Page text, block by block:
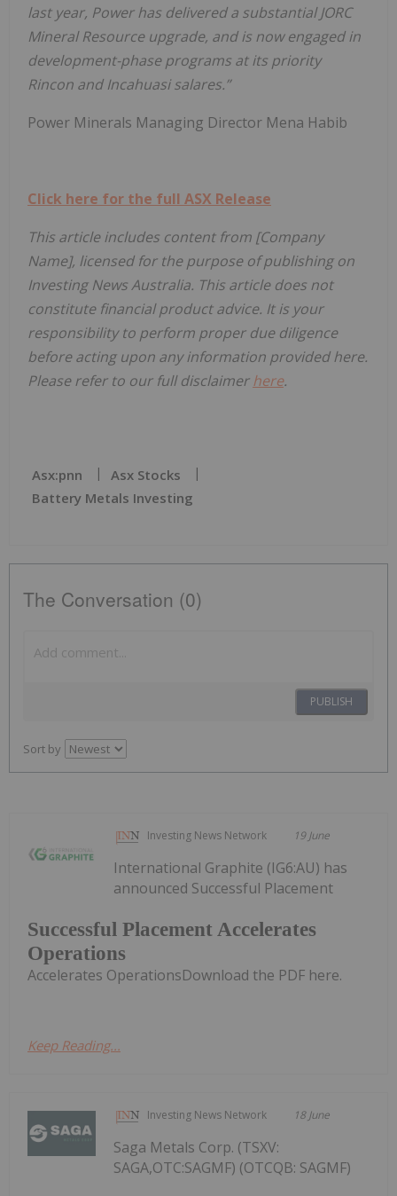
last year, Power has delivered a substantial JORC
Mineral Resource upgrade, and is now engaged in
development-phase programs at its priority
Rincon and Incahuasi salares.”
Power Minerals Managing Director Mena Habib
Click here for the full ASX Release
This article includes content from [Company
Name], licensed for the purpose of publishing on
Investing News Australia. This article does not
constitute financial product advice. It is your
responsibility to perform proper due diligence
before acting upon any information provided here.
Please refer to our full disclaimerhere.
Asx:pnn
Asx Stocks
Battery Metals Investing
The Conversation (0)
PUBLISH
Sort by
Investing News Network 19 June
Successful Placement Accelerates
Operations
International Graphite (IG6:AU) has
announced Successful Placement
Accelerates OperationsDownload the PDF here.
Keep Reading...
Investing News Network 18 June
Saga Metals Corp. (TSXV:
SAGA,OTC:SAGMF) (OTCQB: SAGMF)